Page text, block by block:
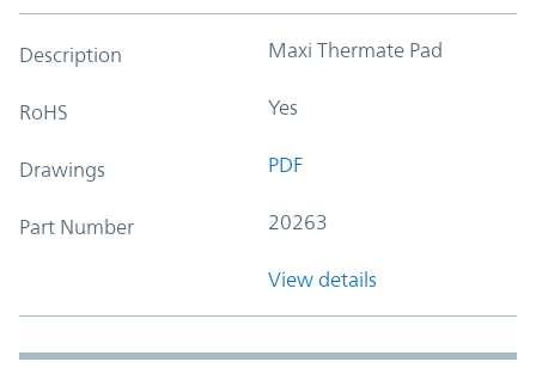
Description Maxi Thermate Pad
RoHS Yes
Drawings PDF
Part Number 20263
View details